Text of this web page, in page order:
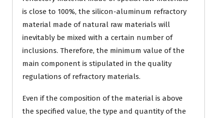
is close to 100%, the silicon-aluminum refractory
material made of natural raw materials will
inevitably be mixed with a certain number of
inclusions. Therefore, the minimum value of the
main component is stipulated in the quality
regulations of refractory materials.
Even if the composition of the material is above
the specified value, the type and quantity of the